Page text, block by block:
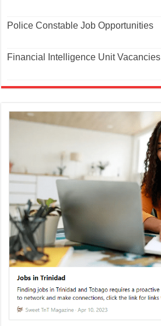
Police Constable Job Opportunities
Financial Intelligence Unit Vacancies